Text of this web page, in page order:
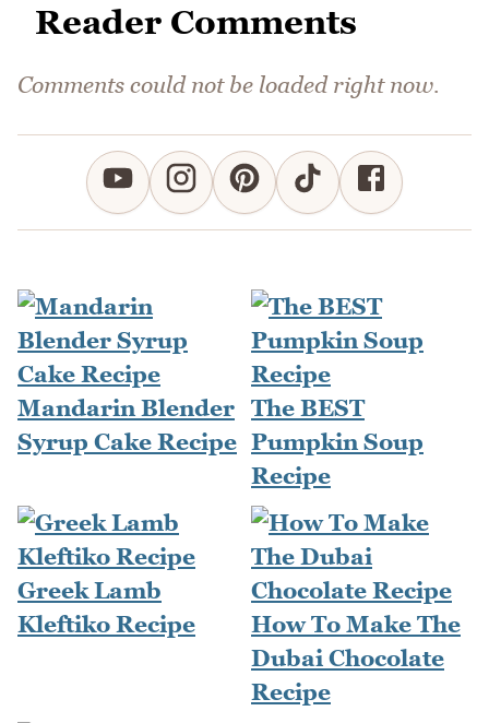
Reader Comments
Comments could not be loaded right now.
Mandarin Blender
Syrup Cake Recipe
The BEST
Pumpkin Soup
Recipe
Greek Lamb
Kleftiko Recipe
How To Make The
Dubai Chocolate
Recipe